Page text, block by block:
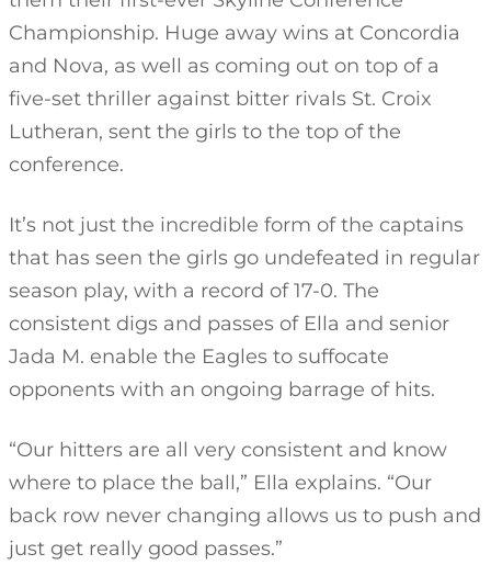
Championship. Huge away wins at Concordia
and Nova, as well as coming out on top of a
five-set thriller against bitter rivals St. Croix
Lutheran, sent the girls to the top of the
conference.
It’s not just the incredible form of the captains
that has seen the girls go undefeated in regular
season play, with a record of 17-0. The
consistent digs and passes of Ella and senior
Jada M. enable the Eagles to suffocate
opponents with an ongoing barrage of hits.
“Our hitters are all very consistent and know
where to place the ball,” Ella explains. “Our
back row never changing allows us to push and
just get really good passes.”